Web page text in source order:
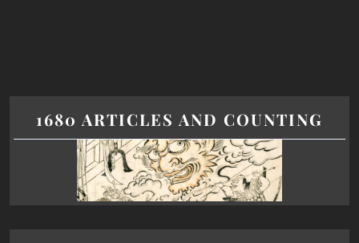
1680 ARTICLES AND COUNTING